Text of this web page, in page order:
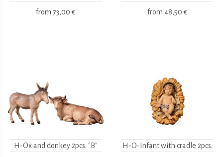
from 73,00 € from 48,50 €
H-Ox and donkey 2pcs. "B" H-O-Infant with cradle 2pcs.